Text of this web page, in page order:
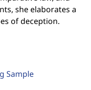
Sample
she elaborates a
of deception.